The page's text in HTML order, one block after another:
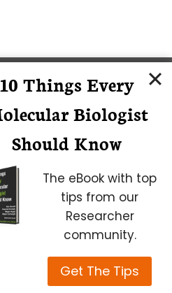
research career
lab wisdom
and tools from
to help you to
it in your inbox
10 Things Every
Biologist
Should Know
The eBook with top
tips from our
Researcher
community.
Get The Tips